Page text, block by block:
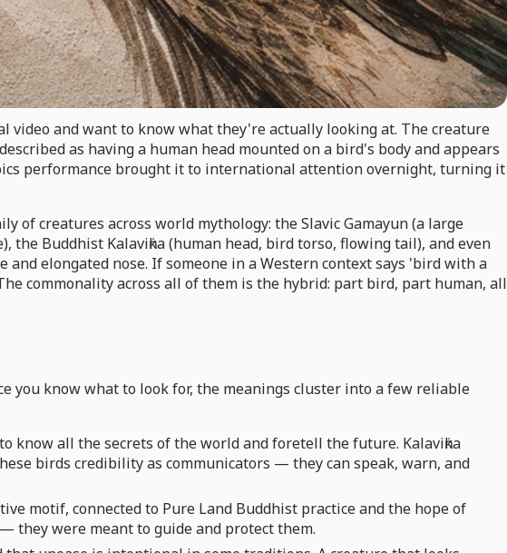
video and want to know what they're actually looking at. The creature
as having a human head mounted on a bird's body and appears
performance brought it to international attention overnight, turning it
creatures across world mythology: the Slavic Gamayun (a large
Buddhist Kalaviṅka (human head, bird torso, flowing tail), and even
elongated nose. If someone in a Western context says 'bird with a
commonality across all of them is the hybrid: part bird, part human, all
you know what to look for, the meanings cluster into a few reliable
know all the secrets of the world and foretell the future. Kalaviṅka
birds credibility as communicators — they can speak, warn, and
motif, connected to Pure Land Buddhist practice and the hope of
they were meant to guide and protect them.